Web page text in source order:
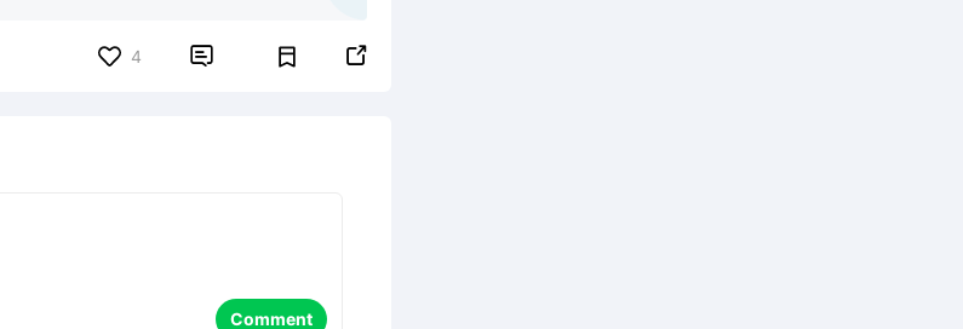
4  
Comment